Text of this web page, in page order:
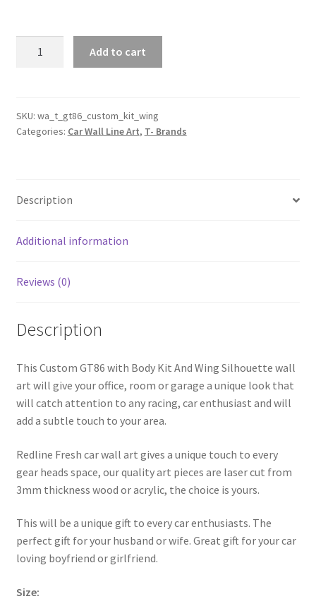
Kit
And
Wall
quantity
Add to cart
SKU: wa_t_gt86_custom_kit_wing
Categories: Car Wall Line Art, T- Brands
Description
Additional information
Reviews (0)
Description
This Custom GT86 with Body Kit And Wing Silhouette wall
art will give your office, room or garage a unique look that
will catch attention to any racing, car enthusiast and will
add a subtle touch to your area.
Redline Fresh car wall art gives a unique touch to every
gear heads space, our quality art pieces are laser cut from
3mm thickness wood or acrylic, the choice is yours.
This will be a unique gift to every car enthusiasts. The
perfect gift for your husband or wife. Great gift for your car
loving boyfriend or girlfriend.
Size: